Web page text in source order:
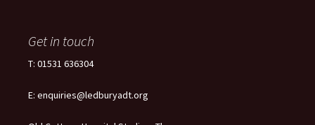
Get in touch
T: 01531 636304
E: enquiries@ledburyadt.org